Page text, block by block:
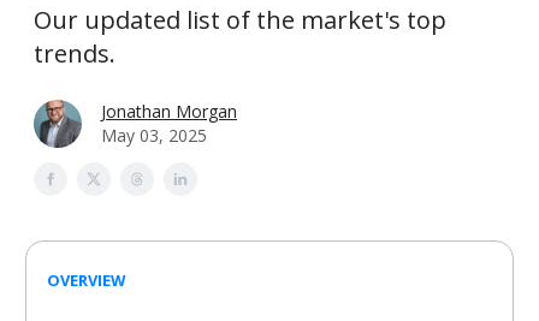
Our updated list of the market's top
trends.
Jonathan Morgan
May 03, 2025
OVERVIEW